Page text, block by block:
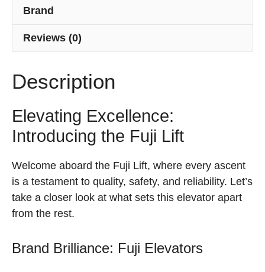
Brand
Reviews (0)
Description
Elevating Excellence:
Introducing the Fuji Lift
Welcome aboard the Fuji Lift, where every ascent
is a testament to quality, safety, and reliability. Let’s
take a closer look at what sets this elevator apart
from the rest.
Brand Brilliance: Fuji Elevators